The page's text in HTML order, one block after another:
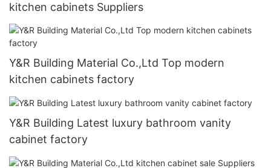
kitchen cabinets Suppliers
Y&R Building Material Co.,Ltd Top modern
kitchen cabinets factory
Y&R Building Latest luxury bathroom vanity
cabinet factory